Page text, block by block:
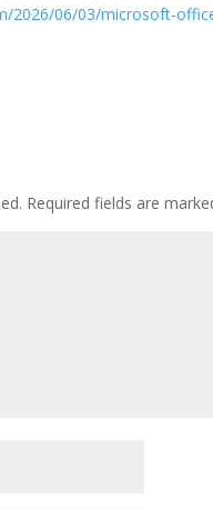
2026/06/03/microsoft-
Required fields are